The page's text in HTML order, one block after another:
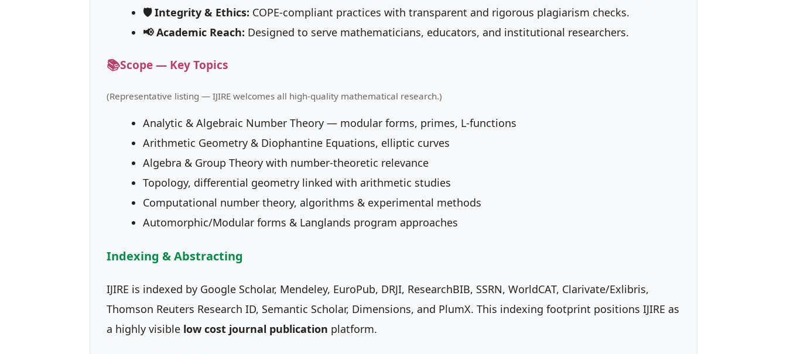
🛡 Integrity & Ethics: COPE-compliant practices with transparent and rigorous plagiarism checks.
📢 Academic Reach: Designed to serve mathematicians, educators, and institutional researchers.
📚Scope — Key Topics
(Representative listing — IJIRE welcomes all high-quality mathematical research.)
Analytic & Algebraic Number Theory — modular forms, primes, L-functions
Arithmetic Geometry & Diophantine Equations, elliptic curves
Algebra & Group Theory with number-theoretic relevance
Topology, differential geometry linked with arithmetic studies
Computational number theory, algorithms & experimental methods
Automorphic/Modular forms & Langlands program approaches
Indexing & Abstracting
IJIRE is indexed by Google Scholar, Mendeley, EuroPub, DRJI, ResearchBIB, SSRN, WorldCAT, Clarivate/Exlibris,
Thomson Reuters Research ID, Semantic Scholar, Dimensions, and PlumX. This indexing footprint positions IJIRE as
a highly visible low cost journal publication platform.